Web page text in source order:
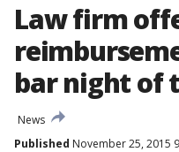
Law firm
bar night of
News
Published November 25, 2015